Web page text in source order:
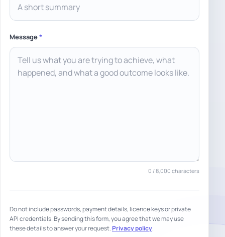
Message*
0 / 8,000 characters
Do not include passwords, payment details, licence keys or private
API credentials. By sending this form, you agree that we may use
these details to answer your request.Privacy policy.